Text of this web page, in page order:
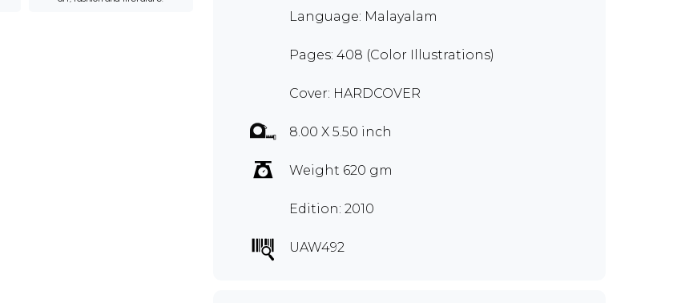
Language: Malayalam
Pages: 408 (Color Illustrations)
Cover: HARDCOVER
8.00 X 5.50 inch
Weight 620 gm
Edition: 2010
UAW492